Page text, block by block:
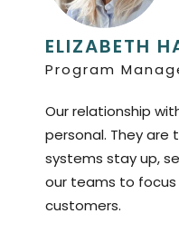
ELIZABETH
Program
Our relationship
personal. They are
systems stay up,
our teams to
customers.